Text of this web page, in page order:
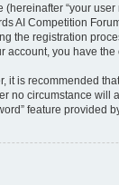
“your
AI Competition
the registration
you have
is recommended
no circumstance
feature